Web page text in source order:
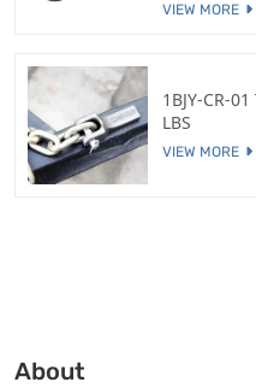
VIEW MORE
1BJY-CR-
LBS
VIEW MORE
About